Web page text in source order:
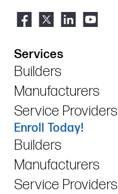
Services
Builders
Manufacturers
Service Providers
Enroll Today!
Builders
Manufacturers
Service Providers